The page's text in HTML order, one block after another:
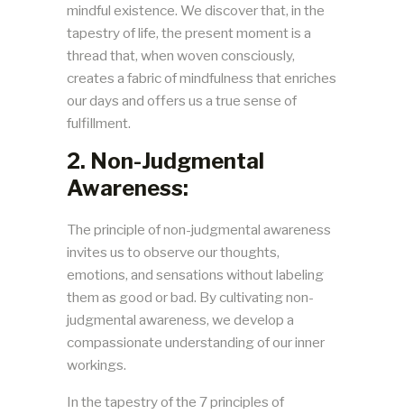
mindful existence. We discover that, in the
tapestry of life, the present moment is a
thread that, when woven consciously,
creates a fabric of mindfulness that enriches
our days and offers us a true sense of
fulfillment.
2. Non-Judgmental
Awareness:
The principle of non-judgmental awareness
invites us to observe our thoughts,
emotions, and sensations without labeling
them as good or bad. By cultivating non-
judgmental awareness, we develop a
compassionate understanding of our inner
workings.
In the tapestry of the 7 principles of